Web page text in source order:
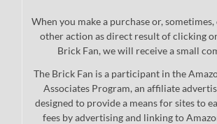
When you make a purchase or,
other action as direct result of clicking
Brick Fan, we will receive a small
The Brick Fan is a participant in the
Associates Program, an affiliate
designed to provide a means for sites to
fees by advertising and linking to